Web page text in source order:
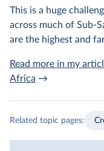
This is a huge
across much of Sub-
are the highest and
Read more in my
Africa →
Related topic pages: